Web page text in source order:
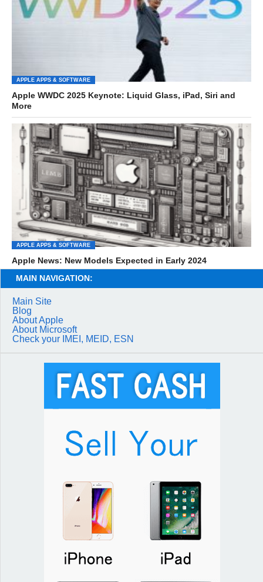
APPLE APPS & SOFTWARE
Apple WWDC 2025 Keynote: Liquid Glass, iPad, Siri and
More
APPLE APPS & SOFTWARE
Apple News: New Models Expected in Early 2024
MAIN NAVIGATION:
Main Site
Blog
About Apple
About Microsoft
Check your IMEI, MEID, ESN